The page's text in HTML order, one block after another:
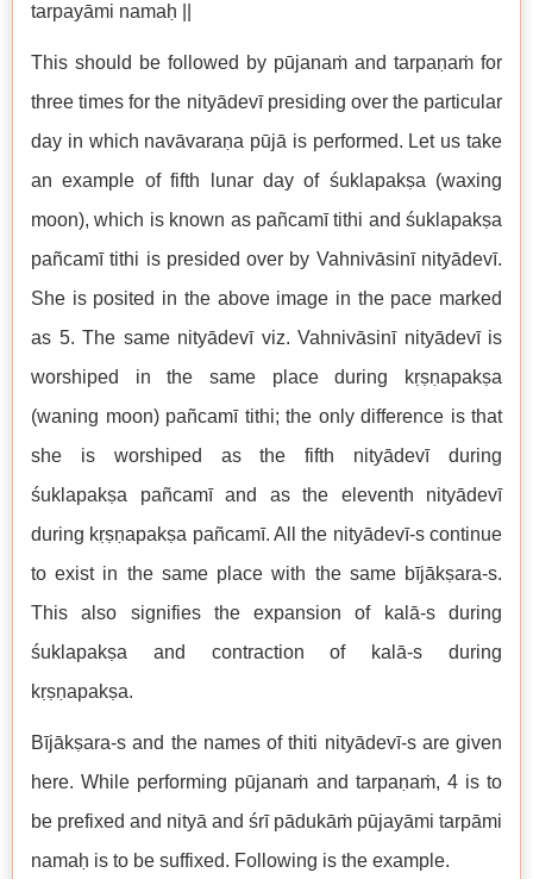
tarpayāmi namaḥ ||
This should be followed by pūjanaṁ and tarpaṇaṁ for
three times for the nityādevī presiding over the particular
day in which navāvaraṇa pūjā is performed. Let us take
an example of fifth lunar day of śuklapakṣa (waxing
moon), which is known as pañcamī tithi and śuklapakṣa
pañcamī tithi is presided over by Vahnivāsinī nityādevī.
She is posited in the above image in the pace marked
as 5. The same nityādevī viz. Vahnivāsinī nityādevī is
worshiped in the same place during kṛṣṇapakṣa
(waning moon) pañcamī tithi; the only difference is that
she is worshiped as the fifth nityādevī during
śuklapakṣa pañcamī and as the eleventh nityādevī
during kṛṣṇapakṣa pañcamī. All the nityādevī-s continue
to exist in the same place with the same bījākṣara-s.
This also signifies the expansion of kalā-s during
śuklapakṣa and contraction of kalā-s during
kṛṣṇapakṣa.
Bījākṣara-s and the names of thiti nityādevī-s are given
here. While performing pūjanaṁ and tarpaṇaṁ, 4 is to
be prefixed and nityā and śrī pādukāṁ pūjayāmi tarpāmi
namaḥ is to be suffixed. Following is the example.